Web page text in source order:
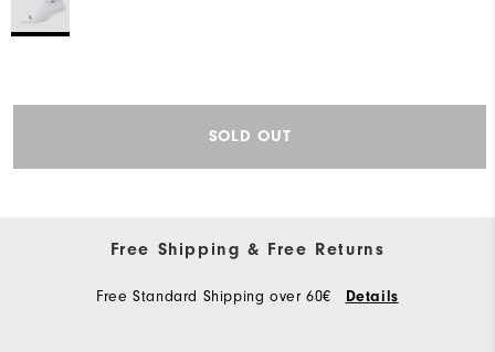
SOLD OUT
Free Shipping & Free Returns
Free Standard Shipping over 60€ Details